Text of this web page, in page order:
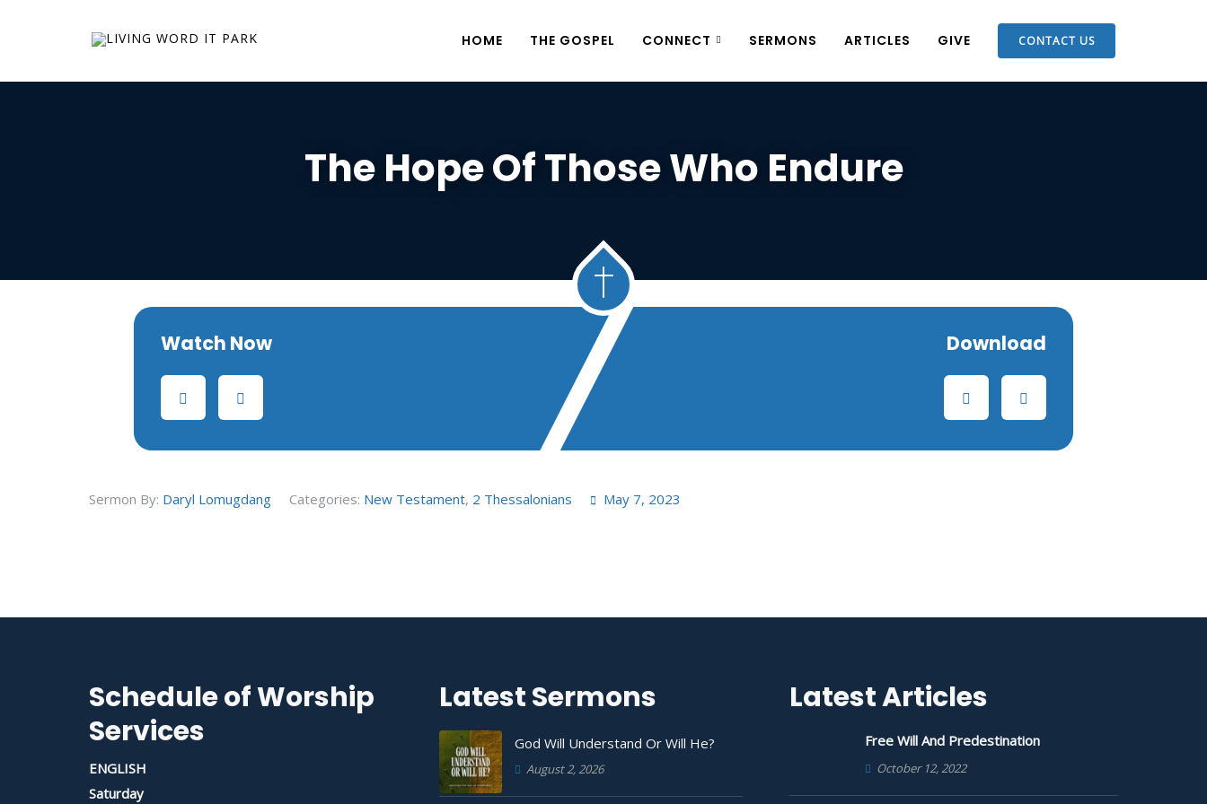
HOME THE GOSPEL CONNECT SERMONS ARTICLES GIVE CONTACT US
The Hope Of Those Who Endure
Watch Now Download
Sermon By: Daryl Lomugdang Categories: New Testament, 2 Thessalonians May 7, 2023
Schedule of Worship
Services
ENGLISH
Saturday
Latest Sermons
God Will Understand Or Will He?
August 2, 2026
Latest Articles
Free Will And Predestination
October 12, 2022